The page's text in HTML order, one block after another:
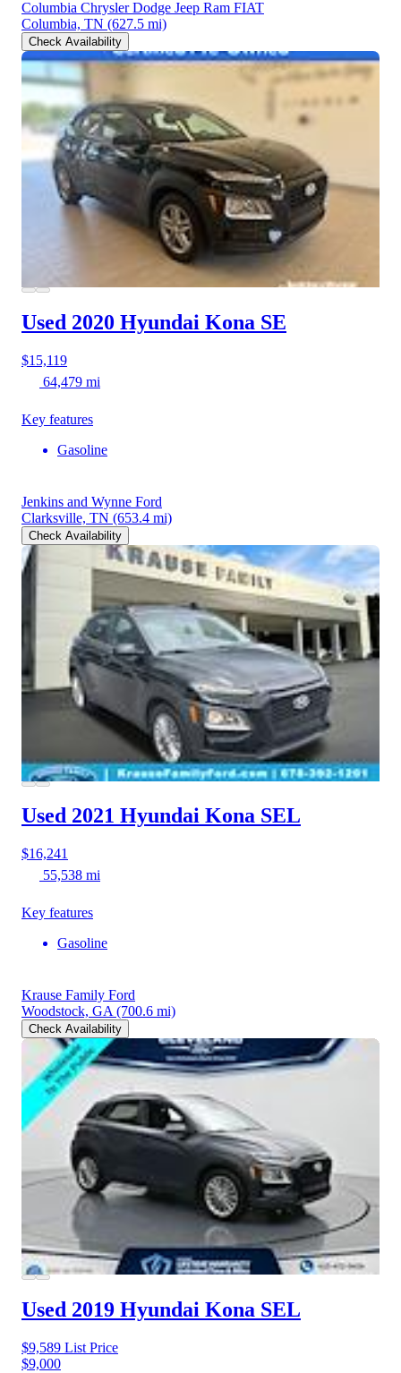
Columbia Chrysler Dodge Jeep Ram FIAT
Columbia, TN (627.5 mi)
Check Availability
Used 2020 Hyundai Kona SE
$15,119
64,479 mi
Key features
Gasoline
Jenkins and Wynne Ford
Clarksville, TN (653.4 mi)
Check Availability
Used 2021 Hyundai Kona SEL
$16,241
55,538 mi
Key features
Gasoline
Krause Family Ford
Woodstock, GA (700.6 mi)
Check Availability
Used 2019 Hyundai Kona SEL
$9,589 List Price
$9,000